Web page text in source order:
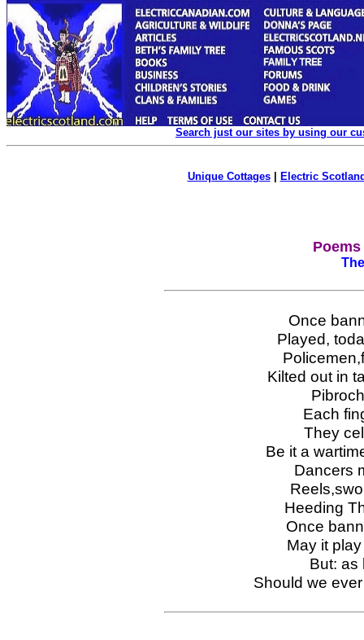
Search just our sites by using our
Unique Cottages| Electric
Once
Played,
Kilted out in
Each
They
Be it a
Dancers
Heeding
Once
May it
But: as
Should we